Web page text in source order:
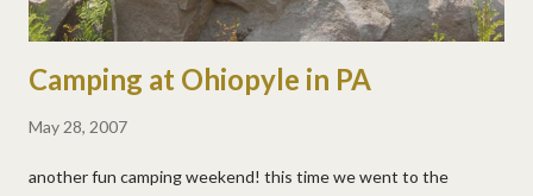
Camping at Ohiopyle in PA
May 28, 2007
another fun camping weekend! this time we went to the